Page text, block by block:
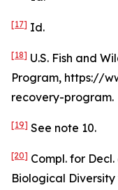
[17] Id.
[18] U.S. Fish and
Program, https://
recovery-program.
[19] See note 10.
[20] Compl. for
Biological